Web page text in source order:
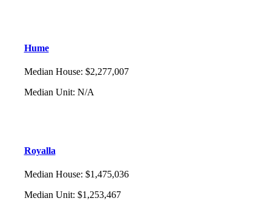
Hume
Median House: $2,277,007
Median Unit: N/A
Royalla
Median House: $1,475,036
Median Unit: $1,253,467